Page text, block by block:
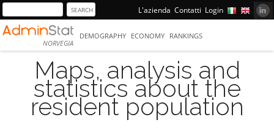
L'azienda Contatti Login
NORVEGIA
DEMOGRAPHY ECONOMY RANKINGS
Maps, analysis and
statistics about the
resident population